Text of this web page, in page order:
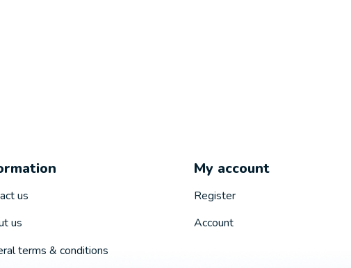
us
us
terms & conditions
My account
Register
Account